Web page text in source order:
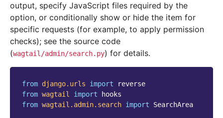
output, specify JavaScript files required by the
option, or conditionally show or hide the item for
specific requests (for example, to apply permission
checks); see the source code
(wagtail/admin/search.py) for details.
from django.urls import
reverse
from wagtail import
hooks
from wagtail.admin.search import SearchArea